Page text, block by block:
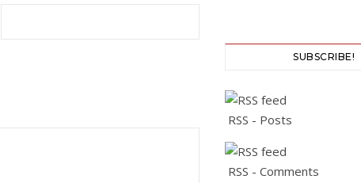
SUBSCRIBE!
RSS - Posts
RSS - Comments